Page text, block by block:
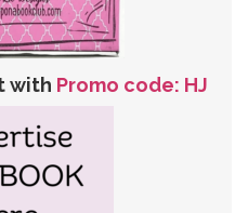
with Promo code: HJ